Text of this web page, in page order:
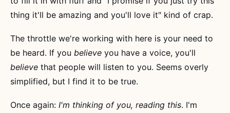
thing it'll be amazing and you'll love it" kind of crap.
The throttle we're working with here is your need to
be heard. If you believe you have a voice, you'll
believe that people will listen to you. Seems overly
simplified, but I find it to be true.
Once again: I'm thinking of you, reading this. I'm